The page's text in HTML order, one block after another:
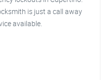
is just a call away
available.